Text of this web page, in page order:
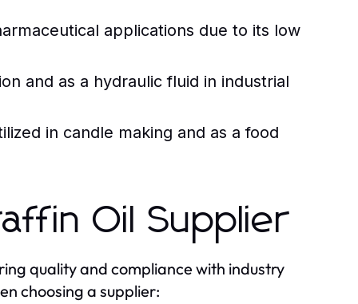
applications due to its low
and as a hydraulic fluid in industrial
in candle making and as a food
Oil Supplier
quality and compliance with industry
choosing a supplier: